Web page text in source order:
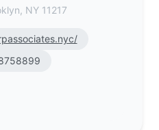
NY 11217